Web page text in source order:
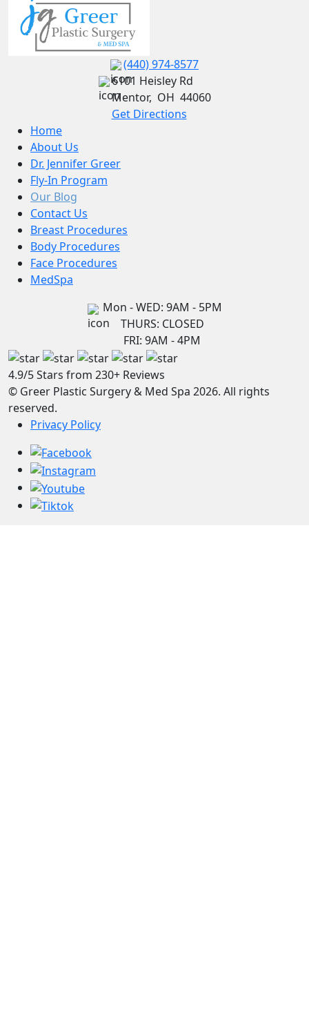
(440) 974-8577
6101 Heisley Rd
Mentor, OH 44060
Get Directions
Home
About Us
Dr. Jennifer Greer
Fly-In Program
Our Blog
Contact Us
Breast Procedures
Body Procedures
Face Procedures
MedSpa
Mon - WED: 9AM - 5PM
THURS: CLOSED
FRI: 9AM - 4PM
4.9/5 Stars from 230+ Reviews
© Greer Plastic Surgery & Med Spa 2026. All rights
reserved.
Privacy Policy